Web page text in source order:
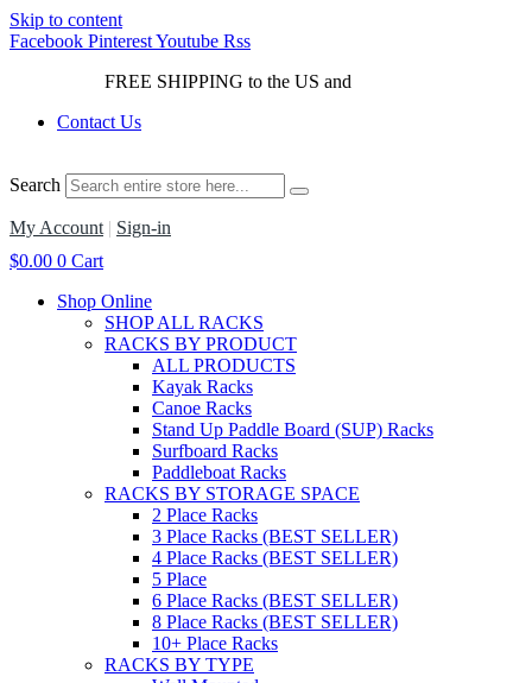
Skip to content
Facebook PinterestYoutube Rss
FREE SHIPPING to the US and
Contact Us
Search
My Account | Sign-in
$0.00 0 Cart
Shop Online
SHOP ALL RACKS
RACKS BY PRODUCT
ALL PRODUCTS
Kayak Racks
Canoe Racks
Stand Up Paddle Board (SUP) Racks
Surfboard Racks
Paddleboat Racks
RACKS BY STORAGE SPACE
2 Place Racks
3 Place Racks (BEST SELLER)
4 Place Racks (BEST SELLER)
5 Place
6 Place Racks (BEST SELLER)
8 Place Racks (BEST SELLER)
10+ Place Racks
RACKS BY TYPE